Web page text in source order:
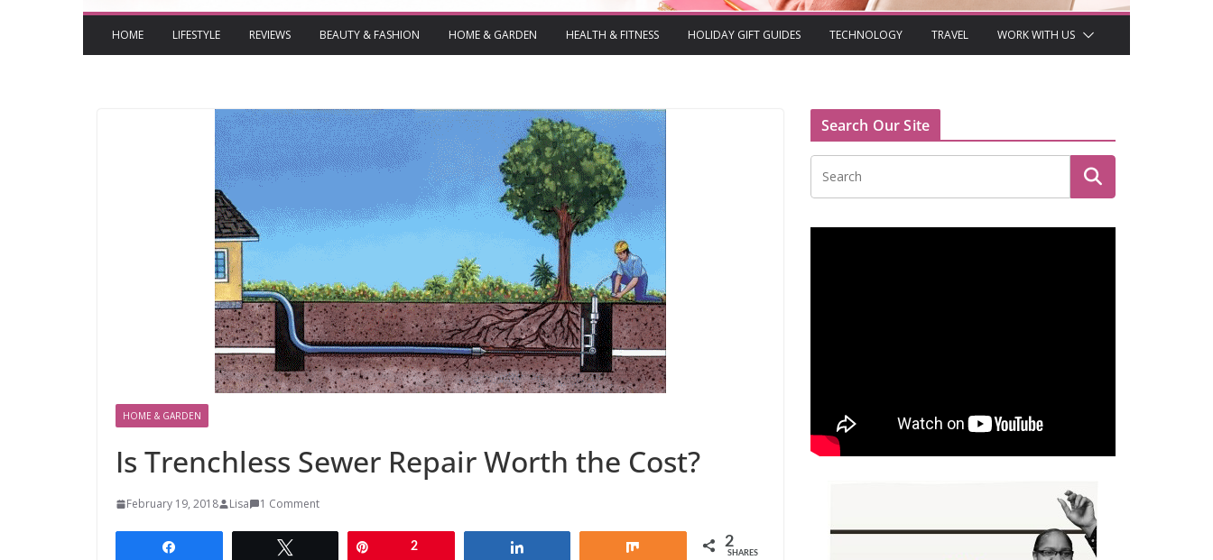
HOME LIFESTYLE REVIEWS BEAUTY & FASHION HOME & GARDEN HEALTH & FITNESS HOLIDAY GIFT GUIDES TECHNOLOGY TRAVEL WORK WITH US
HOME & GARDEN
Is Trenchless Sewer Repair Worth the Cost?
February 19, 2018 Lisa 1 Comment
2 2
SHARES
Search Our Site